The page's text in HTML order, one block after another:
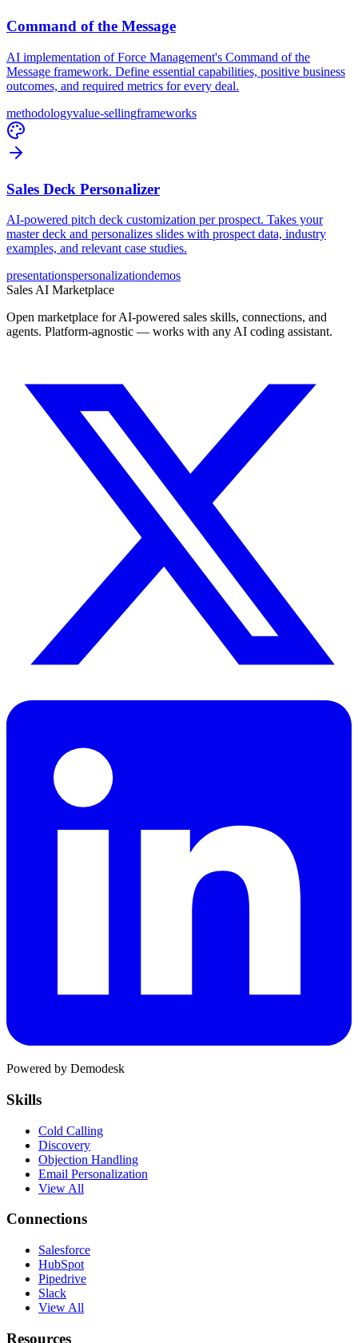
Command of the Message
AI implementation of Force Management's Command of the
Message framework. Define essential capabilities, positive business
outcomes, and required metrics for every deal.
methodologyvalue-sellingframeworks
Sales Deck Personalizer
AI-powered pitch deck customization per prospect. Takes your
master deck and personalizes slides with prospect data, industry
examples, and relevant case studies.
presentationspersonalizationdemos
Sales AI Marketplace
Open marketplace for AI-powered sales skills, connections, and
agents. Platform-agnostic — works with any AI coding assistant.
Powered by Demodesk
Skills
Cold Calling
Discovery
Objection Handling
Email Personalization
View All
Connections
Salesforce
HubSpot
Pipedrive
Slack
View All
Resources